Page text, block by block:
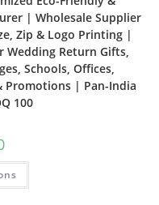
| Wholesale Supplier
Zip & Logo Printing |
Wedding Return Gifts,
Schools, Offices,
Promotions | Pan-India
100